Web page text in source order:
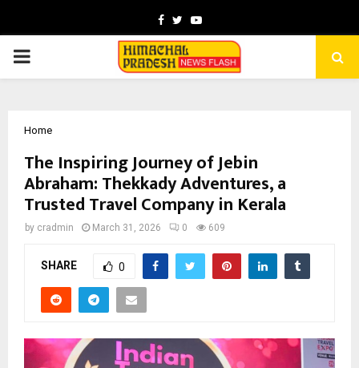
Facebook
TwitterYoutube
PRIMARY
Home
The Inspiring Journey of Jebin
Abraham: Thekkady Adventures, a
Trusted Travel Company in Kerala
by cradmin March 31, 2026 0 609
SHARE 0